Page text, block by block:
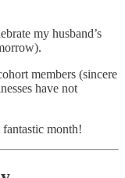
my husband’s
members (sincere
have not
month!